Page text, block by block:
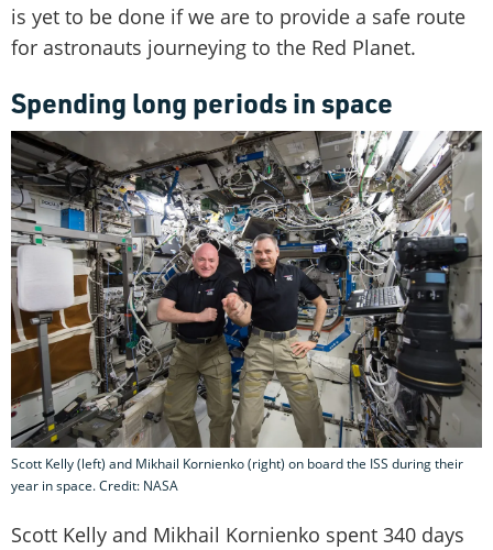
is yet to be done if we are to provide a safe route
for astronauts journeying to the Red Planet.
Spending long periods in space
Scott Kelly (left) and Mikhail Kornienko (right) on board the ISS during their
year in space. Credit: NASA
Scott Kelly and Mikhail Kornienko spent 340 days